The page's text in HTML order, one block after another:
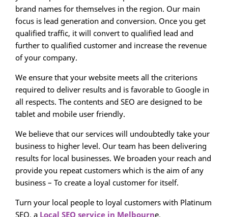
brand names for themselves in the region. Our main
focus is lead generation and conversion. Once you get
qualified traffic, it will convert to qualified lead and
further to qualified customer and increase the revenue
of your company.
We ensure that your website meets all the criterions
required to deliver results and is favorable to Google in
all respects. The contents and SEO are designed to be
tablet and mobile user friendly.
We believe that our services will undoubtedly take your
business to higher level. Our team has been delivering
results for local businesses. We broaden your reach and
provide you repeat customers which is the aim of any
business – To create a loyal customer for itself.
Turn your local people to loyal customers with Platinum
SEO, a Local SEO service in Melbourne.